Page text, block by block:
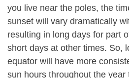
you live near the poles, the
sunset will vary dramatically
resulting in long days for part
short days at other times. So,
equator will have more
sun hours throughout the